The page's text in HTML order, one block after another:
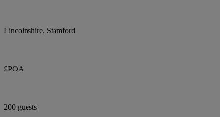
Lincolnshire, Stamford
£POA
200 guests